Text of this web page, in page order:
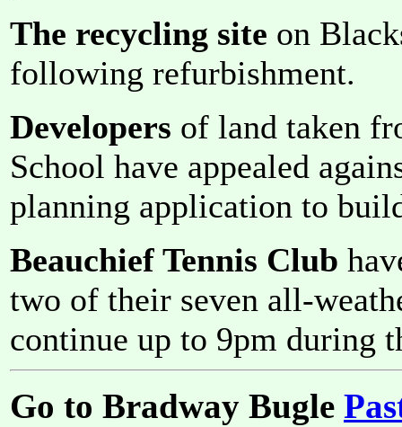
The recycling site on
following refurbishment.
Developers of land taken
School have appealed
planning application to
Beauchief Tennis Club
two of their seven all-
continue up to 9pm during
Go to Bradway Bugle